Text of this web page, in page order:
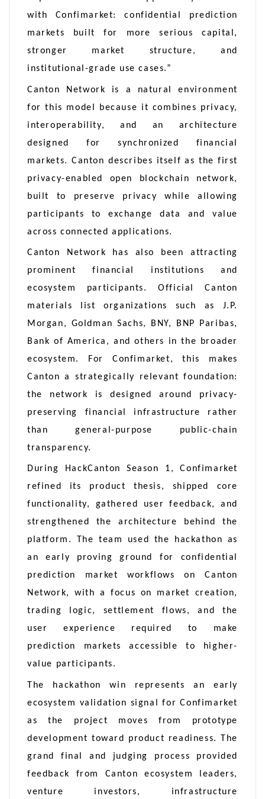
with Confimarket: confidential prediction
markets built for more serious capital,
stronger market structure, and
institutional-grade use cases.”
Canton Network is a natural environment
for this model because it combines privacy,
interoperability, and an architecture
designed for synchronized financial
markets. Canton describes itself as the first
privacy-enabled open blockchain network,
built to preserve privacy while allowing
participants to exchange data and value
across connected applications.
Canton Network has also been attracting
prominent financial institutions and
ecosystem participants. Official Canton
materials list organizations such as J.P.
Morgan, Goldman Sachs, BNY, BNP Paribas,
Bank of America, and others in the broader
ecosystem. For Confimarket, this makes
Canton a strategically relevant foundation:
the network is designed around privacy-
preserving financial infrastructure rather
than general-purpose public-chain
transparency.
During HackCanton Season 1, Confimarket
refined its product thesis, shipped core
functionality, gathered user feedback, and
strengthened the architecture behind the
platform. The team used the hackathon as
an early proving ground for confidential
prediction market workflows on Canton
Network, with a focus on market creation,
trading logic, settlement flows, and the
user experience required to make
prediction markets accessible to higher-
value participants.
The hackathon win represents an early
ecosystem validation signal for Confimarket
as the project moves from prototype
development toward product readiness. The
grand final and judging process provided
feedback from Canton ecosystem leaders,
venture investors, infrastructure